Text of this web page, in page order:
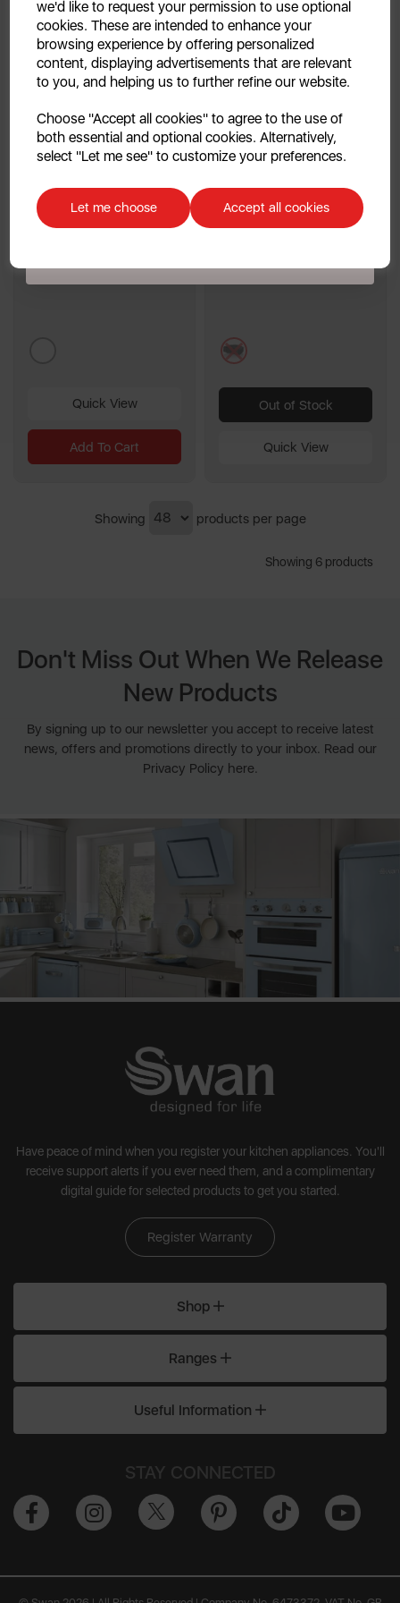
we'd like to request your permission to use optional
cookies. These are intended to enhance your
browsing experience by offering personalized
content, displaying advertisements that are relevant
to you, and helping us to further refine our website.
Choose "Accept all cookies" to agree to the use of
both essential and optional cookies. Alternatively,
select "Let me see" to customize your preferences.
Let me choose Accept all cookies
Bar Table Patio Heater
Quick View
Add To Cart
Swan Horizontal 3000W
Fan Heater
reviewsblack
Out of Stock
Quick View
Showing products per page
Showing 6 products
Don't Miss Out When We Release
New Products
By signing up to our newsletter you accept to receive latest
news, offers and promotions directly to your inbox. Read our
Privacy Policy here.
Have peace of mind when you register your kitchen appliances. You'll
receive support alerts if you ever need them, and a complimentary
digital guide for selected products to get you started.
Register Warranty
Shop
Ranges
Useful Information
STAY CONNECTED
No, thanks
Discount applicable on orders over £39.99. Offer valid for first-time
customers. The offer excludes refrigerators, microwaves, spares and items
already on sale. By signing up to our newsletter you accept to receive